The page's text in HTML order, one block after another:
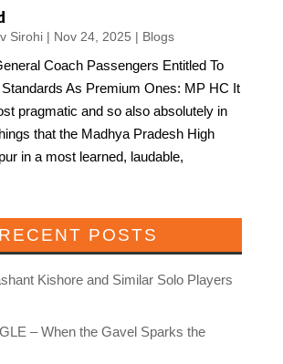
Sirohi| Nov 24, 2025 | Blogs
Coach Passengers Entitled To
As Premium Ones: MP HC It
pragmatic and so also absolutely in
that the Madhya Pradesh High
in a most learned, laudable,
RECENT POSTS
Kishore and Similar Solo Players
– When the Gavel Sparks the